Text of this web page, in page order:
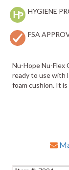
HYGIENE
FSA
Nu-Hope Nu-Flex
ready to use with
foam cushion. It